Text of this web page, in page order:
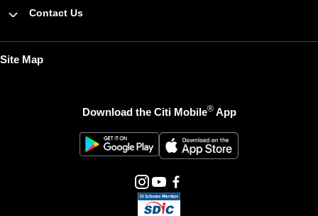
Contact Us
Site Map
Download the Citi Mobile®App